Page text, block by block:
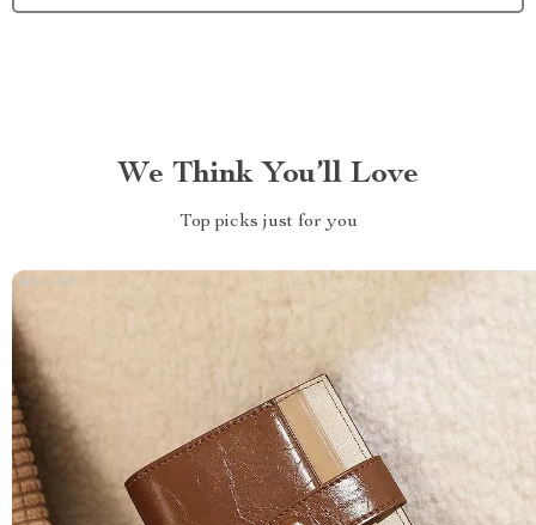
We Think You’ll Love
Top picks just for you